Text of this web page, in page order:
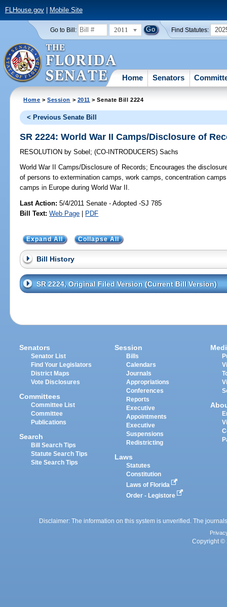
FLHouse.gov| Mobile Site
Go to Bill: 2011 Find Statutes:
Home Senators
Home >Session > 2011 > Senate Bill 2224
< Previous Senate Bill
SR 2224: World War II Camps/Disclosure of
RESOLUTION by Sobel ;(CO-INTRODUCERS)Sachs
World War II Camps/Disclosure of Records; Encourages the
of persons to extermination camps, work camps, concentration
camps in Europe during World War II.
Last Action: 5/4/2011 Senate - Adopted -SJ 785
Bill Text: Web Page | PDF
Expand All Collapse All
Bill History
SR 2224, Original Filed Version (Current Bill Version)
Senators
Senator List
Find Your Legislators
District Maps
Vote Disclosures
Committees
Committee List
Committee
Publications
Search
Bill Search Tips
Statute Search Tips
Site Search Tips
Session
Bills
Calendars
Journals
Appropriations
Conferences
Reports
Executive
Appointments
Executive
Suspensions
Redistricting
Laws
Statutes
Constitution
Laws of Florida
Order - Legistore
Disclaimer: The information on this system is unverified. The
Copyright ©